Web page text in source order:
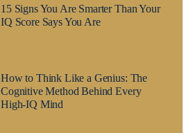
15 Signs You Are Smarter Than Your
IQ Score Says You Are
How to Think Like a Genius: The
Cognitive Method Behind Every
High-IQ Mind